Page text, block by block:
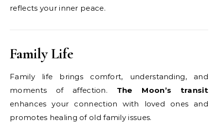
reflects your inner peace.
Family Life
Family life brings comfort, understanding, and
moments of affection. The Moon’s transit
enhances your connection with loved ones and
promotes healing of old family issues.